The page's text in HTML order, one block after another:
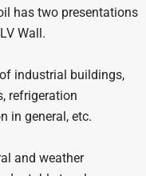
has two presentations
Wall.
industrial buildings,
refrigeration
in general, etc.
and weather